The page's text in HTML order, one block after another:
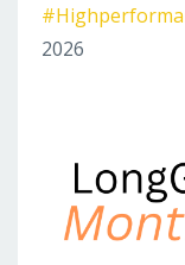
2026